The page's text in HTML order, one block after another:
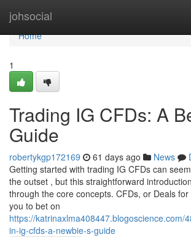
johsocial
Home
Home
1
Trading IG CFDs: A
Guide
robertykgp172169 61 days ago News
Getting started with trading IG CFDs can
the outset , but this straightforward
through the core concepts. CFDs, or Deals
you to bet on
https://katrinaxlma408447.blogoscience.com/
in-ig-cfds-a-newbie-s-guide